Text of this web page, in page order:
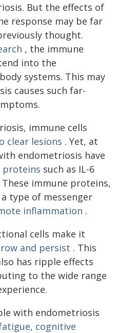
But the effects of
response may be far
thought.
, the immune
into the
systems. This may
causes such far-
immune cells
clear lesions . Yet, at
endometriosis have
proteins such as IL-6
immune proteins,
type of messenger
inflammation .
cells make it
and persist . This
has ripple effects
to the wide range
with endometriosis
cognitive